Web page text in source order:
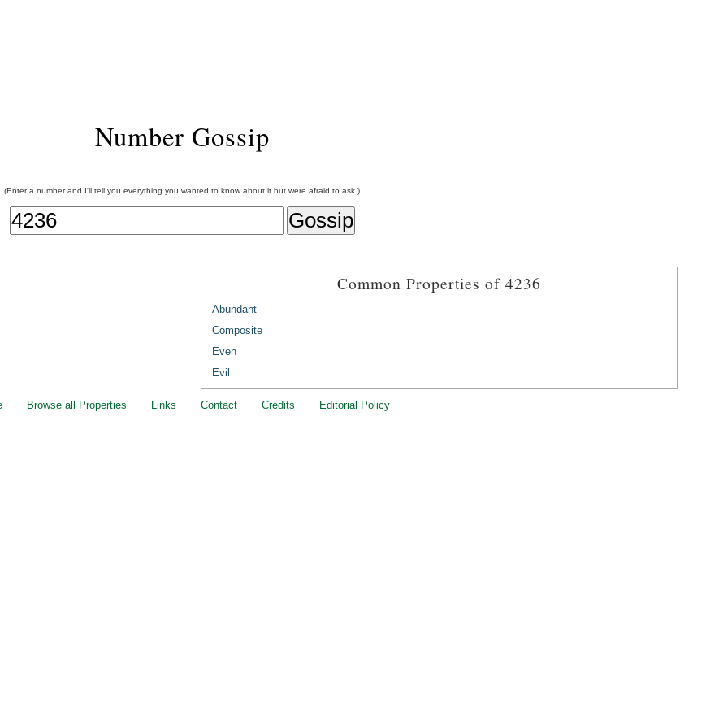
Number Gossip
(Enter a number and I'll tell you everything you wanted to know about it but were afraid to ask.)
Common Properties of 4236
Abundant
Composite
Even
Evil
Browse all Properties Links Contact Credits Editorial Policy